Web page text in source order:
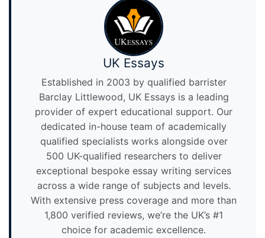
UK Essays
Established in 2003 by qualified barrister
Barclay Littlewood, UK Essays is a leading
provider of expert educational support. Our
dedicated in-house team of academically
qualified specialists works alongside over
500 UK-qualified researchers to deliver
exceptional bespoke essay writing services
across a wide range of subjects and levels.
With extensive press coverage and more than
1,800 verified reviews, we’re the UK’s #1
choice for academic excellence.